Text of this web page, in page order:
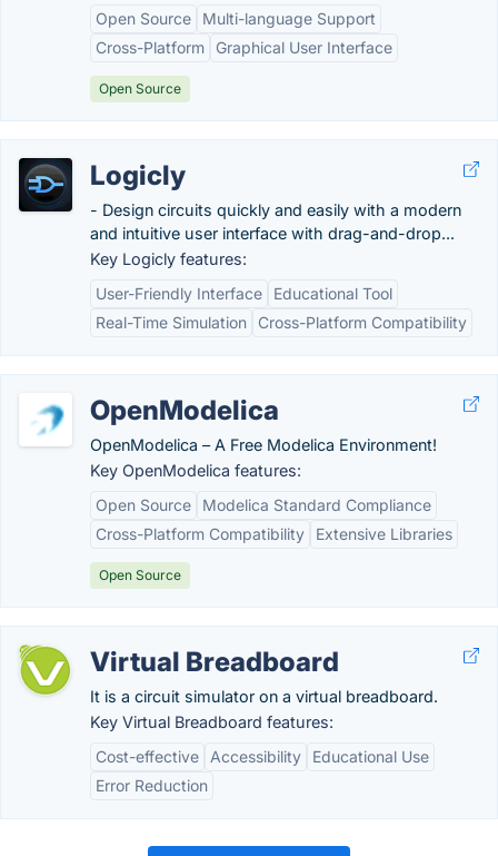
Open Source
Multi-language Support
Cross-Platform
Graphical User Interface
Open Source
Logicly
- Design circuits quickly and easily with a modern
and intuitive user interface with drag-and-drop...
Key Logicly features:
User-Friendly Interface
Educational Tool
Real-Time Simulation
Cross-Platform Compatibility
OpenModelica
OpenModelica – A Free Modelica Environment!
Key OpenModelica features:
Open Source
Modelica Standard Compliance
Cross-Platform Compatibility
Extensive Libraries
Open Source
Virtual Breadboard
It is a circuit simulator on a virtual breadboard.
Key Virtual Breadboard features:
Cost-effective
Accessibility
Educational Use
Error Reduction